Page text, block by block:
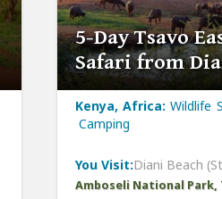
5-Day Tsavo
Safari from
Kenya, Africa:Wildlife
Camping
You Visit:Diani Beach
Amboseli National Park,